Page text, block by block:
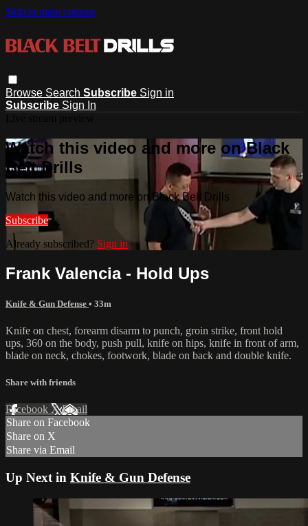
Skip to main content
Browse Search Subscribe Sign in
Subscribe Sign In
Watch this video and more on Black
Belt Drills
Watch this video and more on Black Belt Drills
Subscribe
Already subscribed? Sign in
Frank Valencia - Hold Ups
Knife & Gun Defense • 33m
Knife on chest, forearm disarm to punch, groin strike, front hold
ups, 360 on the body, push pull, knife on hips, knife in front of arm,
blade on neck, chokes, footwork, blade on back and double knife.
Share with friends
Facebook XEmail
Share on Facebook
Share on X
Share via Email
Up Next in Knife & Gun Defense